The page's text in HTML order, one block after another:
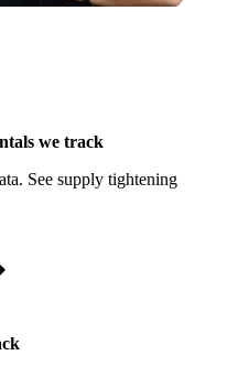
we track
See supply tightening